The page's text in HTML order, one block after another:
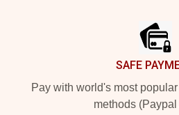
SAFE
Pay with world's most
methods (Paypal